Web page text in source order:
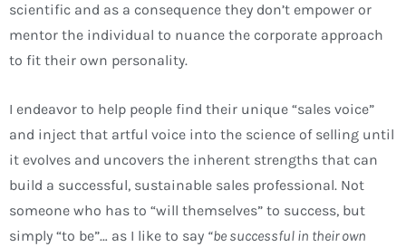
scientific and as a consequence they don’t empower or
mentor the individual to nuance the corporate approach
to fit their own personality.
I endeavor to help people find their unique “sales voice”
and inject that artful voice into the science of selling until
it evolves and uncovers the inherent strengths that can
build a successful, sustainable sales professional. Not
someone who has to “will themselves” to success, but
simply “to be”… as I like to say “be successful in their own